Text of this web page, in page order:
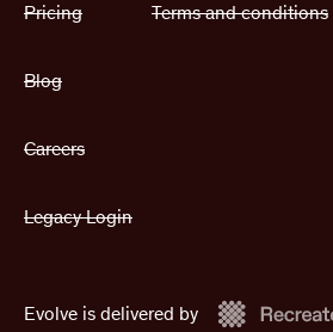
Pricing
Blog
Careers
Legacy Login
Terms and conditions
Evolve is delivered by